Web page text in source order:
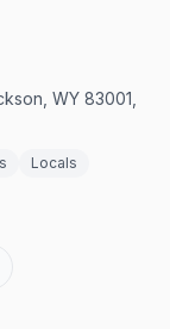
WY 83001,
Locals